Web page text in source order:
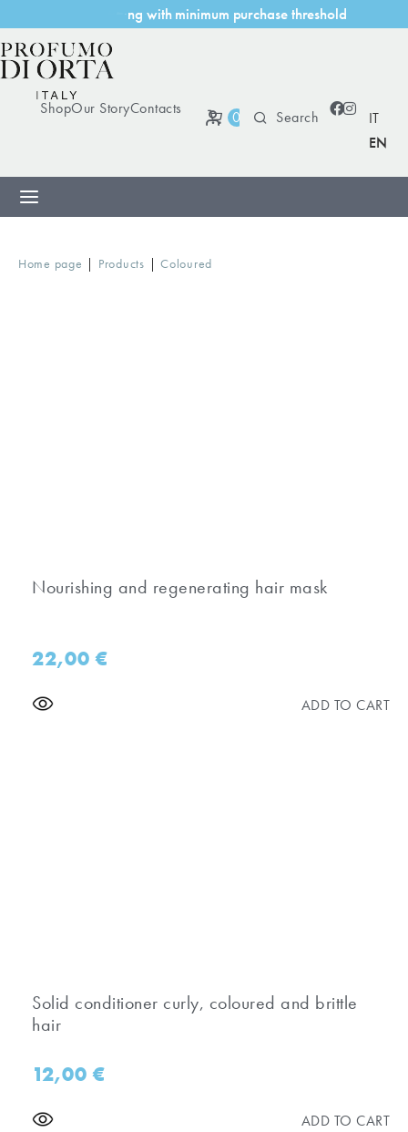
i ng with minimum purchasethreshold
ShopOur StoryContacts 0
IT
EN
Home page | Products | Coloured
Nourishing and regenerating hair mask
22,00€
ADD TO CART
Solid conditioner curly, coloured and brittle
hair
12,00€
ADD TO CART